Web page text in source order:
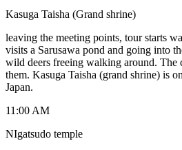
Kasuga Taisha (Grand shrine)
leaving the meeting points, tour starts
visits a Sarusawa pond and going into
wild deers freeing walking around. The
them. Kasuga Taisha (grand shrine) is
Japan.
11:00 AM
NIgatsudo temple